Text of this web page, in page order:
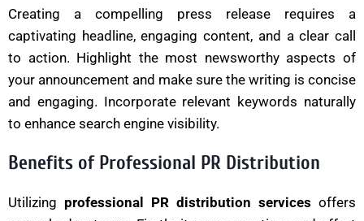
Creating a compelling press release requires a
captivating headline, engaging content, and a clear call
to action. Highlight the most newsworthy aspects of
your announcement and make sure the writing is concise
and engaging. Incorporate relevant keywords naturally
to enhance search engine visibility.
Benefits of Professional PR Distribution
Utilizing professional PR distribution services offers